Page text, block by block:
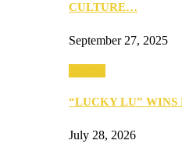
CULTURE…
September 27, 2025
“LUCKY LU”
July 28, 2026